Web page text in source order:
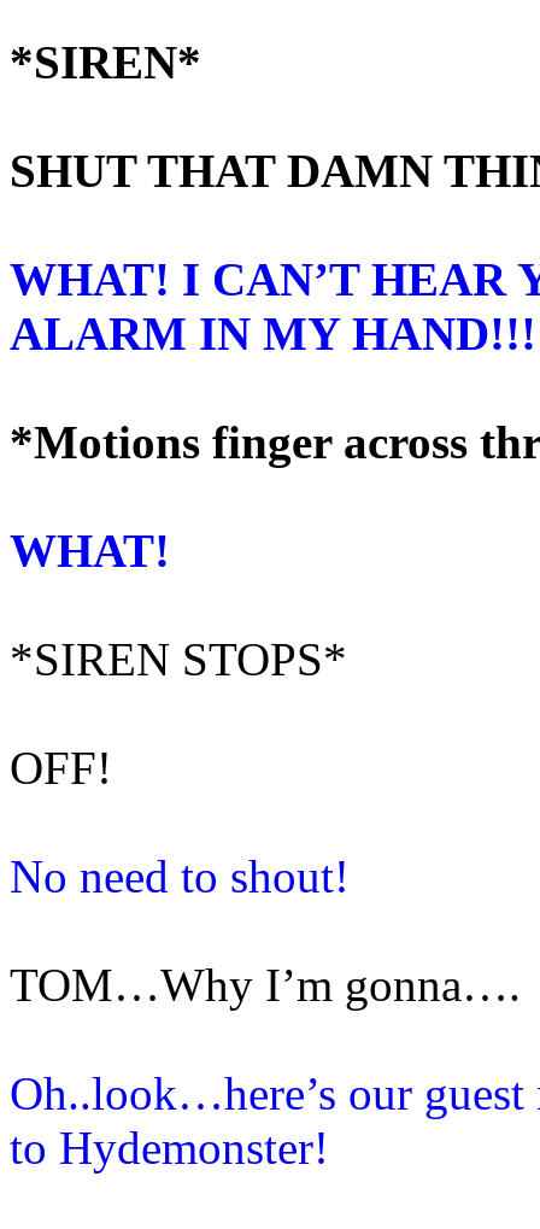
*SIREN*
SHUT THAT DAMN
WHAT! I CAN’T HEAR
ALARM IN MY HAND!!!
*Motions finger across
WHAT!
*SIREN STOPS*
OFF!
No need to shout!
TOM…Why I’m gonna….
Oh..look…here’s our
to Hydemonster!